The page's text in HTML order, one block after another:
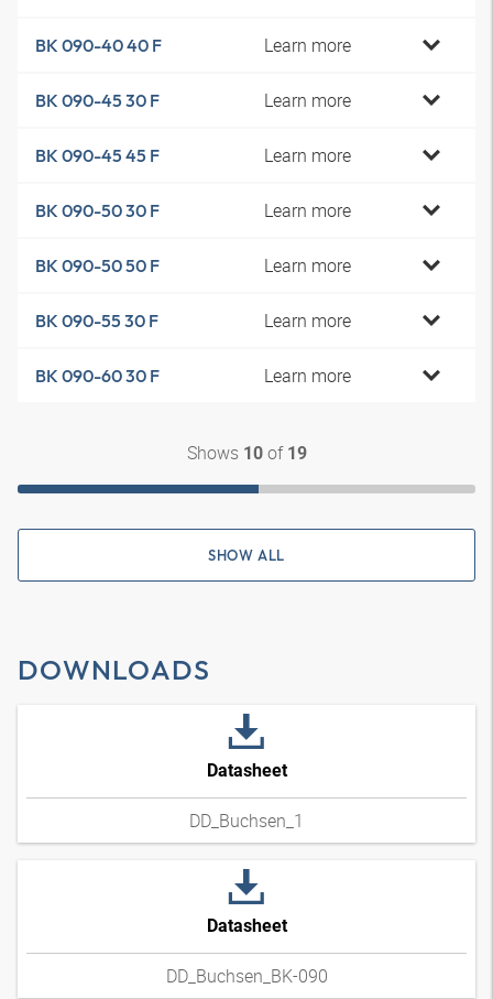
BK 090-40 40 F Learn more
BK 090-45 30 F Learn more
BK 090-45 45 F Learn more
BK 090-50 30 F Learn more
BK 090-50 50 F Learn more
BK 090-55 30 F Learn more
BK 090-60 30 F Learn more
Shows 10of 19
SHOW ALL
DOWNLOADS
Datasheet
DD_Buchsen_1
Datasheet
DD_Buchsen_BK-090